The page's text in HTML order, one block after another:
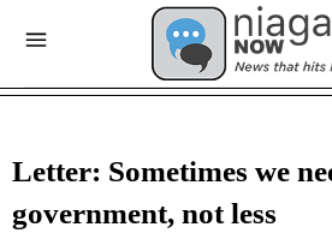
Letter: Sometimes we
government, not less